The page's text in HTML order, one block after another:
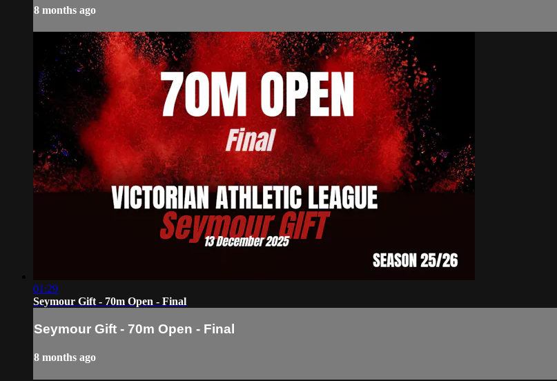
8 months ago
01:29
Seymour Gift - 70m Open - Final
Seymour Gift - 70m Open - Final
8 months ago